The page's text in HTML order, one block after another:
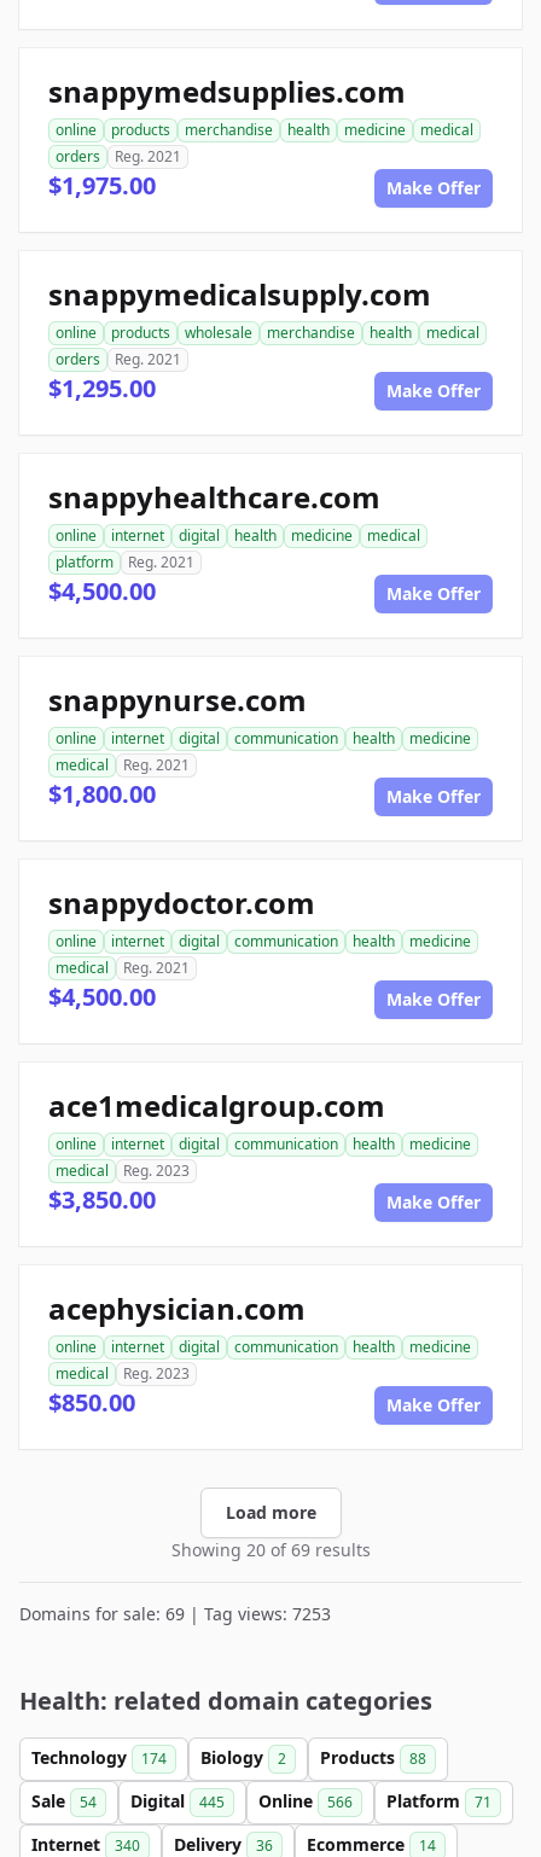
snappymedsupplies.com
online products merchandise health medicine
medical
orders
Reg. 2021
$1,975.00 Make Offer
snappymedicalsupply.com
online products wholesale merchandise health
medical
orders
Reg. 2021
$1,295.00 Make Offer
snappyhealthcare.com
online internet digital health medicine
medical
platform
Reg. 2021
$4,500.00 Make Offer
snappynurse.com
online internet digital communication health
medicine
medical
Reg. 2021
$1,800.00 Make Offer
snappydoctor.com
online internet digital communication health
medicine
medical
Reg. 2021
$4,500.00 Make Offer
ace1medicalgroup.com
online internet digital communication health
medicine
medical
Reg. 2023
$3,850.00 Make Offer
acephysician.com
online internet digital communication health
medicine
medical
Reg. 2023
$850.00 Make Offer
Load more
Showing 20 of 69 results
Domains for sale: 69 | Tag views: 7253
Health: related domain categories
Technology 174 Biology 2 Products 88
Sale 54 Digital 445 Online 566 Platform 71
Internet 340 Delivery 36 Ecommerce 14